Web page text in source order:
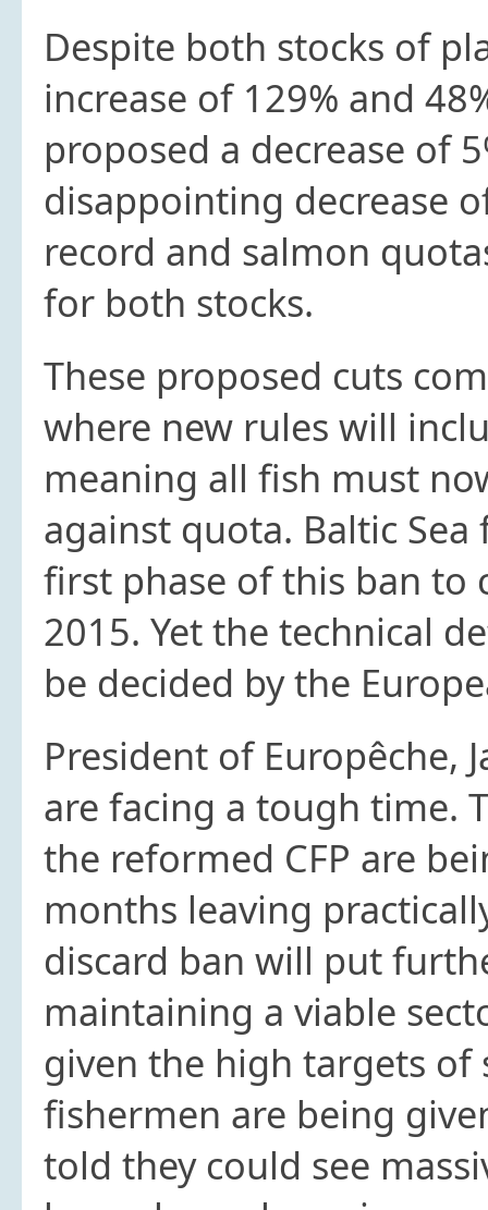
Despite both stocks of
increase of 129% and
proposed a decrease of
disappointing decrease
record and salmon
for both stocks.
These proposed cuts
where new rules will
meaning all fish must
against quota. Baltic
first phase of this ban to
2015. Yet the technical
be decided by the
President of Europêche,
are facing a tough time.
the reformed CFP are
months leaving
discard ban will put
maintaining a viable
given the high targets of
fishermen are being
told they could see